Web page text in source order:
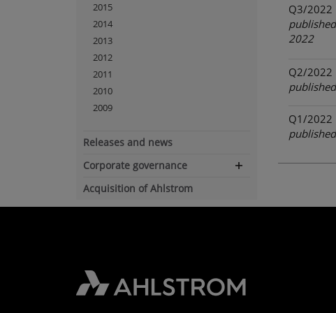
2015
2014
2013
2012
2011
2010
2009
Releases and news
Corporate governance
Expand
Acquisition of Ahlstrom
Q3/2022
2022
Q2/2022
Q1/2022